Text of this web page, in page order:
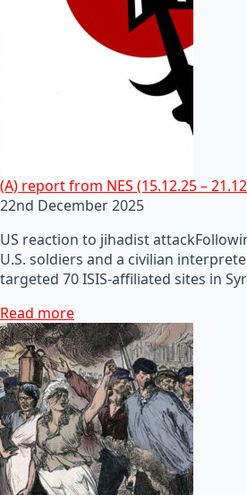
(A) report from NES (15.12.25 –
22nd December 2025
US reaction to jihadist
U.S. soldiers and a civilian
targeted 70 ISIS-affiliated sites in
Read more